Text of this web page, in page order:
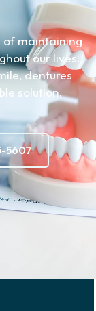
of maintaining
our lives.
dentures
solution.
5607